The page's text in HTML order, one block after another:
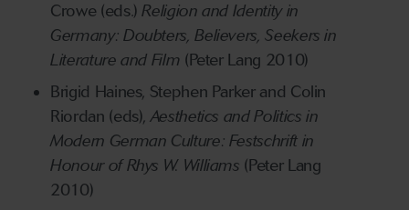
Crowe (eds.)Religion and Identity in
Germany: Doubters, Believers, Seekers in
Literature and Film (Peter Lang 2010)
Brigid Haines, Stephen Parker and Colin
Riordan (eds),Aesthetics and Politics in
Modern German Culture: Festschrift in
Honour of Rhys W. Williams (Peter Lang
2010)